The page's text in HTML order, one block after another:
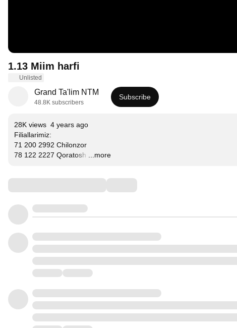
1.13 Miim harfi
Unlisted
Grand Ta'lim NTM
48.8K subscribers
Subscribe
28K views 4 years ago
Filiallarimiz:
71 200 2992 Chilonzor
78 122 2227 Qoratosh
…
...more